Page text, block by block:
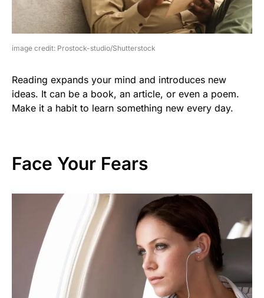
image credit: Prostock-studio/Shutterstock
Reading expands your mind and introduces new
ideas. It can be a book, an article, or even a poem.
Make it a habit to learn something new every day.
Face Your Fears